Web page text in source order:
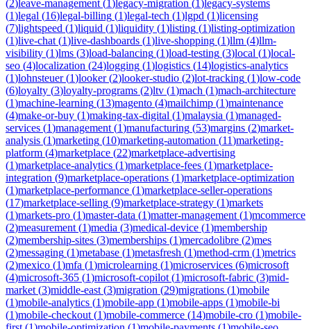
(2)leave-management (1)legacy-migration (1)legacy-systems
(1)legal (16)legal-billing (1)legal-tech (1)lgpd (1)licensing
(7)lightspeed (1)liquid (1)liquidity (1)listing (1)listing-optimization
(1)live-chat (1)live-dashboards (1)live-shopping (1)llm (4)llm-
visibility (1)lms (3)load-balancing (1)load-testing (3)local (1)local-
seo (4)localization (24)logging (1)logistics (14)logistics-analytics
(1)lohnsteuer(1)looker(2)looker-studio (2)lot-tracking (1)low-code
(6)loyalty (3)loyalty-programs (2)ltv (1)mach (1)mach-architecture
(1)machine-learning (13)magento (4)mailchimp (1)maintenance
(4)make-or-buy (1)making-tax-digital (1)malaysia (1)managed-
services (1)management (1)manufacturing (53)margins (2)market-
analysis (1)marketing (10)marketing-automation (11)marketing-
platform (4)marketplace (22)marketplace-advertising
(1)marketplace-analytics (1)marketplace-fees (1)marketplace-
integration (9)marketplace-operations (1)marketplace-optimization
(1)marketplace-performance (1)marketplace-seller-operations
(17)marketplace-selling (9)marketplace-strategy (1)markets
(1)markets-pro (1)master-data (1)matter-management (1)mcommerce
(2)measurement (1)media (3)medical-device (1)membership
(2)membership-sites (3)memberships (1)mercadolibre (2)mes
(2)messaging (1)metabase (1)metasfresh (1)method-crm (1)metrics
(2)mexico (1)mfa (1)microlearning (1)microservices (6)microsoft
(4)microsoft-365 (1)microsoft-copilot (1)microsoft-fabric (3)mid-
market (3)middle-east (3)migration (29)migrations (1)mobile
(1)mobile-analytics (1)mobile-app (1)mobile-apps (1)mobile-bi
(1)mobile-checkout (1)mobile-commerce (14)mobile-cro (1)mobile-